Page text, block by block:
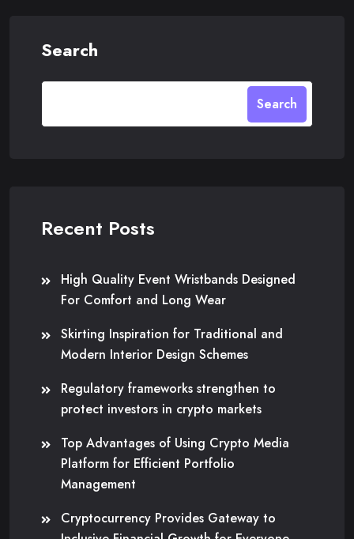
Search
Search
Recent Posts
High Quality Event Wristbands Designed
For Comfort and Long Wear
Skirting Inspiration for Traditional and
Modern Interior Design Schemes
Regulatory frameworks strengthen to
protect investors in crypto markets
Top Advantages of Using Crypto Media
Platform for Efficient Portfolio
Management
Cryptocurrency Provides Gateway to